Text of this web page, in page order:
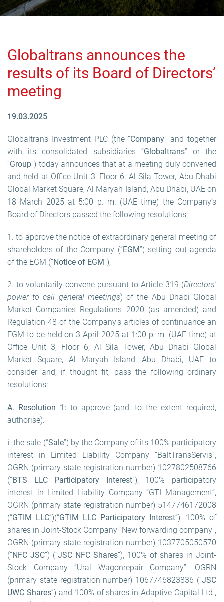
Globaltrans announces the
results of its Board of Directors’
meeting
19.03.2025
Globaltrans Investment PLC (the “Company” and together
with its consolidated subsidiaries “Globaltrans” or the
“Group”) today announces that at a meeting duly convened
and held at Office Unit 3, Floor 6, Al Sila Tower, Abu Dhabi
Global Market Square, Al Maryah Island, Abu Dhabi, UAE on
18 March 2025 at 5:00 p. m. (UAE time) the Company’s
Board of Directors passed the following resolutions:
1. to approve the notice of extraordinary general meeting of
shareholders of the Company (“EGM”) setting out agenda
of the EGM (“Notice of EGM”);
2. to voluntarily convene pursuant to Article 319 (Directors'
power to call general meetings) of the Abu Dhabi Global
Market Companies Regulations 2020 (as amended) and
Regulation 48 of the Company’s articles of continuance an
EGM to be held on 3 April 2025 at 1:00 p. m. (UAE time) at
Office Unit 3, Floor 6, Al Sila Tower, Abu Dhabi Global
Market Square, Al Maryah Island, Abu Dhabi, UAE to
consider and, if thought fit, pass the following ordinary
resolutions:
A. Resolution 1 : to approve (and, to the extent required,
authorise):
i. the sale (“Sale”) by the Company of its 100% participatory
interest in Limited Liability Company “BaltTransServis“,
OGRN (primary state registration number) 1027802508766
(“BTS LLC Participatory Interest”), 100% participatory
interest in Limited Liability Company “GTI Management“,
OGRN (primary state registration number) 5147746172008
(“GTIM LLC”)(“GTIM LLC Participatory Interest”), 100% of
shares in Joint-Stock Company “New forwarding company”,
OGRN (primary state registration number) 1037705050570
(“NFC JSC”) (“JSC NFC Shares”), 100% of shares in Joint-
Stock Company “Ural Wagonrepair Company”, OGRN
(primary state registration number) 1067746823836 (“JSC
UWC Shares”) and 100% of shares in Adaptive Capital Ltd.,